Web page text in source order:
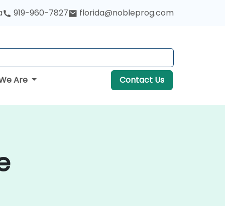
919-960-7827 florida@nobleprog.com
Are Contact Us